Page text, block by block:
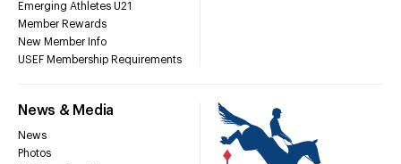
Emerging Athletes U21
Member Rewards
New Member Info
USEF Membership Requirements
News & Media
News
Photos